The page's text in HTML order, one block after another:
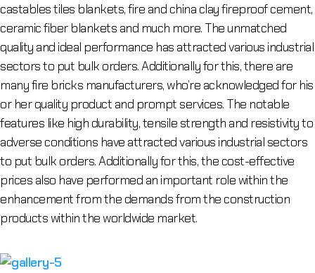
castables tiles blankets, fire and china clay fireproof cement,
ceramic fiber blankets and much more. The unmatched
quality and ideal performance has attracted various industrial
sectors to put bulk orders. Additionally for this, there are
many fire bricks manufacturers, who’re acknowledged for his
or her quality product and prompt services. The notable
features like high durability, tensile strength and resistivity to
adverse conditions have attracted various industrial sectors
to put bulk orders. Additionally for this, the cost-effective
prices also have performed an important role within the
enhancement from the demands from the construction
products within the worldwide market.